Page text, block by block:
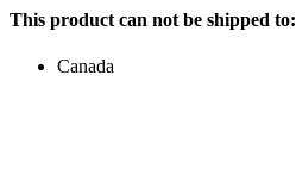
This product can not be shipped to:
Canada